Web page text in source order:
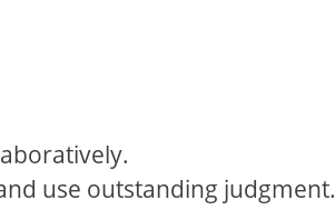
use outstanding judgment.